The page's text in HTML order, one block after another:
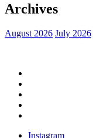
Archives
August 2026 July 2026
Instagram